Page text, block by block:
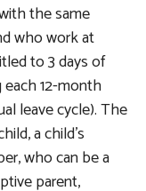
the same
who work at
to 3 days of
12-month
leave cycle). The
a child’s
who can be a
parent,